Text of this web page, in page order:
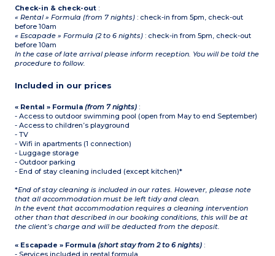
Check-in & check-out :
« Rental » Formula (from 7 nights) : check-in from 5pm, check-out
before 10am
« Escapade » Formula (2 to 6 nights) : check-in from 5pm, check-out
before 10am
In the case of late arrival please inform reception. You will be told the
procedure to follow.
Included in our prices
« Rental » Formula(from 7 nights) :
- Access to outdoor swimming pool (open from May to end September)
- Access to children’s playground
- TV
- Wifi in apartments (1 connection)
- Luggage storage
- Outdoor parking
- End of stay cleaning included (except kitchen)*
*End of stay cleaning is included in our rates. However, please note
that all accommodation must be left tidy and clean.
In the event that accommodation requires a cleaning intervention
other than that described in our booking conditions, this will be at
the client’s charge and will be deducted from the deposit.
« Escapade » Formula(short stay from 2 to 6 nights) :